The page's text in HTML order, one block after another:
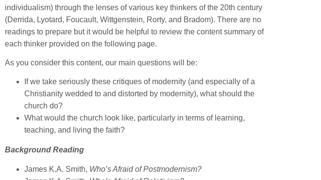
individualism) through the lenses of various key thinkers of the 20th century
(Derrida, Lyotard, Foucault, Wittgenstein, Rorty, and Bradom). There are no
readings to prepare but it would be helpful to review the content summary of
each thinker provided on the following page.
As you consider this content, our main questions will be:
If we take seriously these critiques of modernity (and especially of a
Christianity wedded to and distorted by modernity), what should the
church do?
What would the church look like, particularly in terms of learning,
teaching, and living the faith?
Background Reading
James K.A. Smith, Who’s Afraid of Postmodernism?